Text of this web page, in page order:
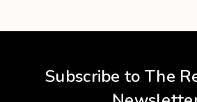
Subscribe to The